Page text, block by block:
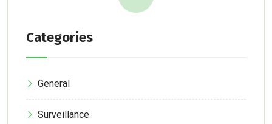
Categories
General
Surveillance